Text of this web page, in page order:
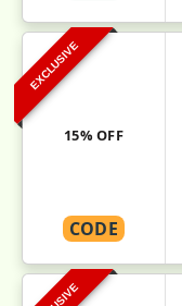
EXCLUSIVE
15% OFF
CODE